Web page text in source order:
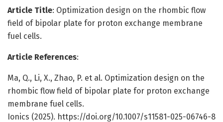
Article Title: Optimization design on the rhombic flow
field of bipolar plate for proton exchange membrane
fuel cells.
Article References:
Ma, Q., Li, X., Zhao, P. et al. Optimization design on the
rhombic flow field of bipolar plate for proton exchange
membrane fuel cells.
Ionics (2025). https://doi.org/10.1007/s11581-025-06746-8